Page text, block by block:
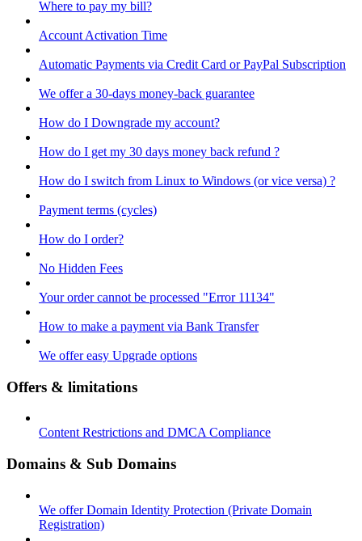
Where to pay my bill?
Account Activation Time
Automatic Payments via Credit Card or PayPal Subscription
We offer a 30-days money-back guarantee
How do I Downgrade my account?
How do I get my 30 days money back refund ?
How do I switch from Linux to Windows (or vice versa) ?
Payment terms (cycles)
How do I order?
No Hidden Fees
Your order cannot be processed "Error 11134"
How to make a payment via Bank Transfer
We offer easy Upgrade options
Offers & limitations
Content Restrictions and DMCA Compliance
Domains & Sub Domains
We offer Domain Identity Protection (Private Domain
Registration)